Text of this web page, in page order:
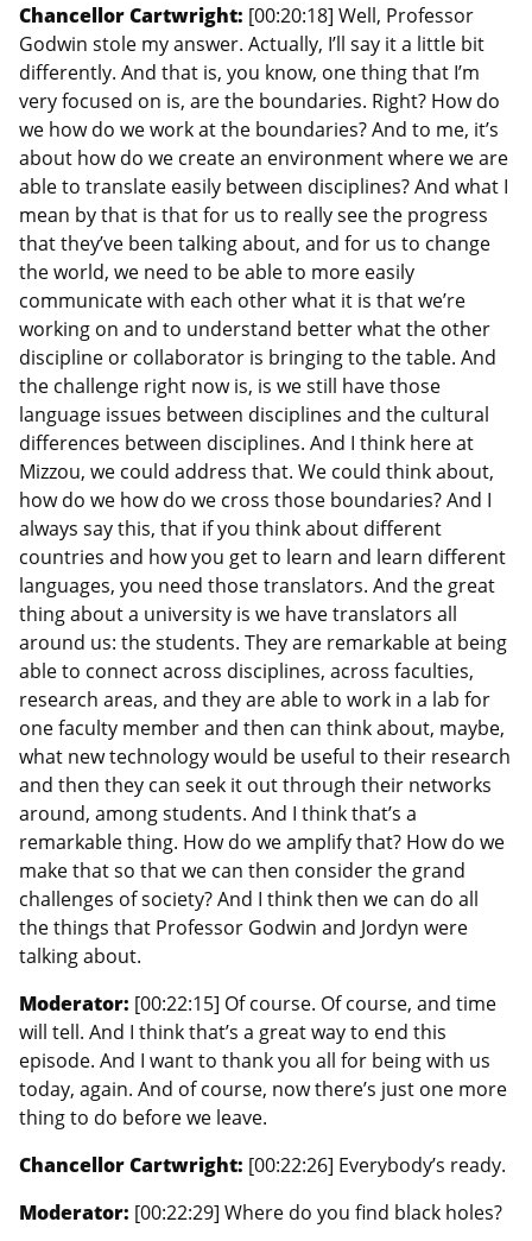
Chancellor Cartwright: [00:20:18] Well, Professor
Godwin stole my answer. Actually, I’ll say it a little bit
differently. And that is, you know, one thing that I’m
very focused on is, are the boundaries. Right? How do
we how do we work at the boundaries? And to me, it’s
about how do we create an environment where we are
able to translate easily between disciplines? And what I
mean by that is that for us to really see the progress
that they’ve been talking about, and for us to change
the world, we need to be able to more easily
communicate with each other what it is that we’re
working on and to understand better what the other
discipline or collaborator is bringing to the table. And
the challenge right now is, is we still have those
language issues between disciplines and the cultural
differences between disciplines. And I think here at
Mizzou, we could address that. We could think about,
how do we how do we cross those boundaries? And I
always say this, that if you think about different
countries and how you get to learn and learn different
languages, you need those translators. And the great
thing about a university is we have translators all
around us: the students. They are remarkable at being
able to connect across disciplines, across faculties,
research areas, and they are able to work in a lab for
one faculty member and then can think about, maybe,
what new technology would be useful to their research
and then they can seek it out through their networks
around, among students. And I think that’s a
remarkable thing. How do we amplify that? How do we
make that so that we can then consider the grand
challenges of society? And I think then we can do all
the things that Professor Godwin and Jordyn were
talking about.
Moderator: [00:22:15] Of course. Of course, and time
will tell. And I think that’s a great way to end this
episode. And I want to thank you all for being with us
today, again. And of course, now there’s just one more
thing to do before we leave.
Chancellor Cartwright: [00:22:26] Everybody’s ready.
Moderator: [00:22:29] Where do you find black holes?